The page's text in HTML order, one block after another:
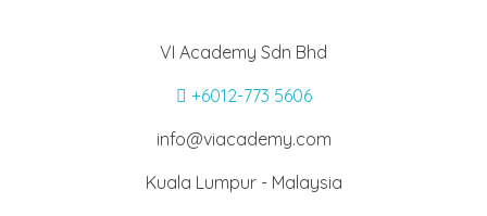
VI Academy Sdn Bhd
+6012-773 5606
info@viacademy.com
Kuala Lumpur - Malaysia